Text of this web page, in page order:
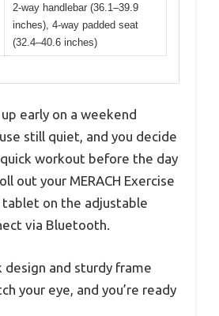
2-way handlebar (36.1–39.9
inches), 4-way padded seat
(32.4–40.6 inches)
early on a weekend
still quiet, and you decide
workout before the day
out your MERACH Exercise
tablet on the adjustable
via Bluetooth.
design and sturdy frame
your eye, and you’re ready